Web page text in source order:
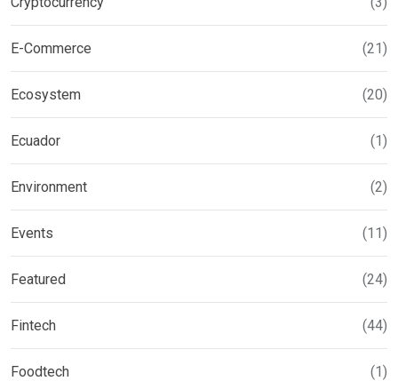
E-Commerce (21)
Ecosystem (20)
Ecuador (1)
Environment (2)
Events (11)
Featured (24)
Fintech (44)
Foodtech (1)